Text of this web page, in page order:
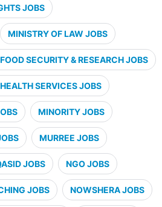
JOBS
MINISTRY OF LAW JOBS
SECURITY & RESEARCH JOBS
SERVICES JOBS
MINORITY JOBS
MURREE JOBS
JOBS NGO JOBS
JOBS NOWSHERA JOBS